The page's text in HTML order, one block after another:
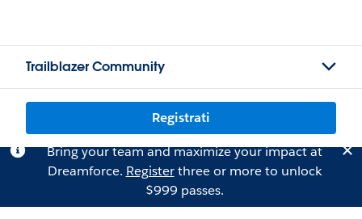
Trailblazer Community
Registrati
Bring your team and maximize your impact at
Dreamforce. Registerthree or more to unlock
$999 passes.